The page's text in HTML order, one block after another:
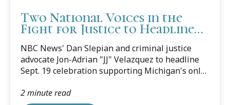
Two National Voices in the
Fight for Justice to Headline
25th Anniversary Gala
NBC News' Dan Slepian and criminal justice
advocate Jon-Adrian "JJ" Velazquez to headline
Sept. 19 celebration supporting Michigan's only
2 minute read